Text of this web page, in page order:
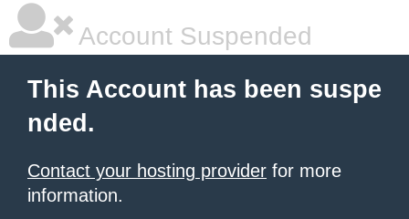
Account Suspended
This Account has been suspe
nded.
Contact your hosting provider for more
information.